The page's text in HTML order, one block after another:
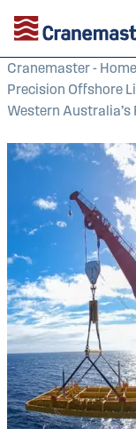
Cranemaster - Home
Precision Offshore
Western